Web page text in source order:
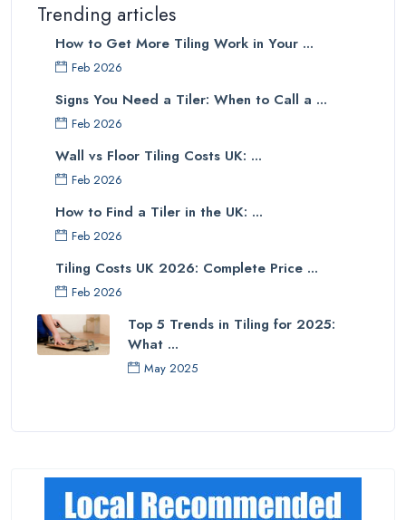
Trending articles
How to Get More Tiling Work in Your ...
Feb 2026
Signs You Need a Tiler: When to Call a ...
Feb 2026
Wall vs Floor Tiling Costs UK: ...
Feb 2026
How to Find a Tiler in the UK: ...
Feb 2026
Tiling Costs UK 2026: Complete Price ...
Feb 2026
Top 5 Trends in Tiling for 2025:
What ...
May 2025